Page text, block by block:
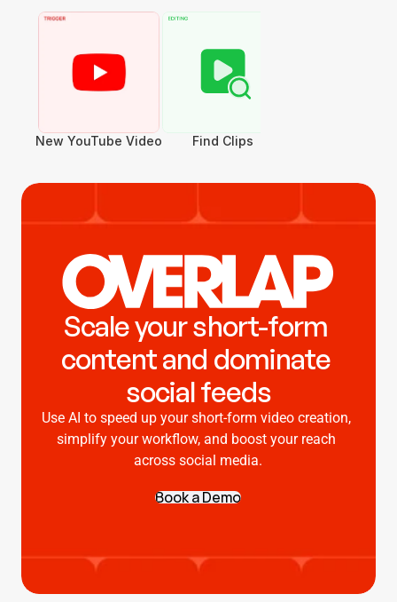
New YouTube Video Find Clips
Scale your short-form
content and dominate
social feeds
Use AI to speed up your short-form video creation,
simplify your workflow, and boost your reach
across social media.
Book a Demo